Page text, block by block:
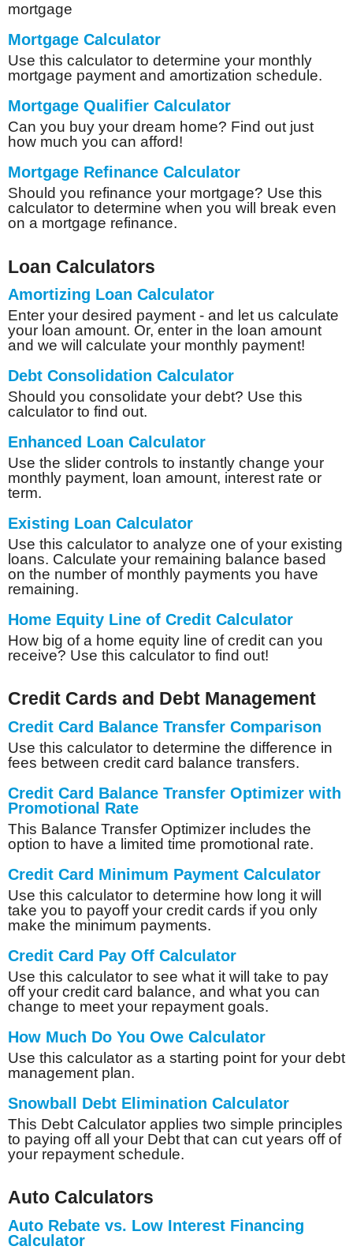
mortgage
Mortgage Calculator
Use this calculator to determine your monthly
mortgage payment and amortization schedule.
Mortgage Qualifier Calculator
Can you buy your dream home? Find out just
how much you can afford!
Mortgage Refinance Calculator
Should you refinance your mortgage? Use this
calculator to determine when you will break even
on a mortgage refinance.
Loan Calculators
Amortizing Loan Calculator
Enter your desired payment - and let us calculate
your loan amount. Or, enter in the loan amount
and we will calculate your monthly payment!
Debt Consolidation Calculator
Should you consolidate your debt? Use this
calculator to find out.
Enhanced Loan Calculator
Use the slider controls to instantly change your
monthly payment, loan amount, interest rate or
term.
Existing Loan Calculator
Use this calculator to analyze one of your existing
loans. Calculate your remaining balance based
on the number of monthly payments you have
remaining.
Home Equity Line of Credit Calculator
How big of a home equity line of credit can you
receive? Use this calculator to find out!
Credit Cards and Debt Management
Credit Card Balance Transfer Comparison
Use this calculator to determine the difference in
fees between credit card balance transfers.
Credit Card Balance Transfer Optimizer with
Promotional Rate
This Balance Transfer Optimizer includes the
option to have a limited time promotional rate.
Credit Card Minimum Payment Calculator
Use this calculator to determine how long it will
take you to payoff your credit cards if you only
make the minimum payments.
Credit Card Pay Off Calculator
Use this calculator to see what it will take to pay
off your credit card balance, and what you can
change to meet your repayment goals.
How Much Do You Owe Calculator
Use this calculator as a starting point for your debt
management plan.
Snowball Debt Elimination Calculator
This Debt Calculator applies two simple principles
to paying off all your Debt that can cut years off of
your repayment schedule.
Auto Calculators
Auto Rebate vs. Low Interest Financing
Calculator